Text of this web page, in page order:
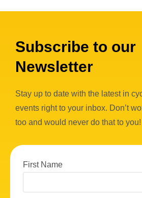
Subscribe to our
Newsletter
Stay up to date with the latest in
events right to your inbox. Don’t
too and would never do that to you!
First Name